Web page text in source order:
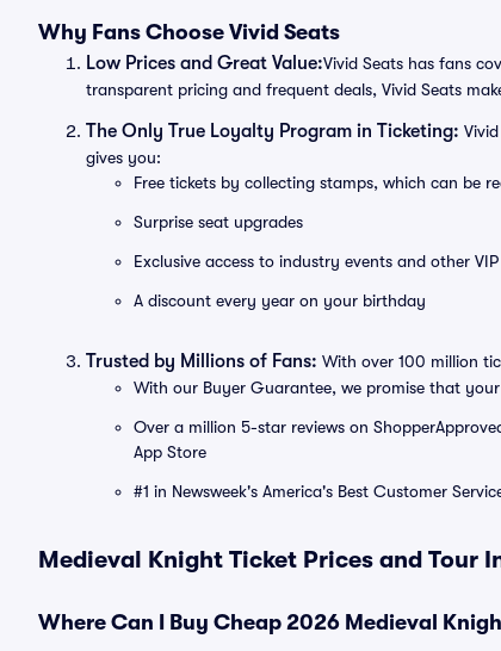
Why Fans Choose Vivid Seats
Low Prices and Great Value:Vivid Seats has fans
transparent pricing and frequent deals, Vivid Seats
The Only True Loyalty Program in Ticketing:
gives you:
Free tickets by collecting stamps, which can be
Surprise seat upgrades
Exclusive access to industry events and other
A discount every year on your birthday
Trusted by Millions of Fans: With over 100 million
With our Buyer Guarantee, we promise that
Over a million 5-star reviews on
App Store
#1 in Newsweek's America's Best Customer
Medieval Knight Ticket Prices and Tour
Where Can I Buy Cheap 2026 Medieval